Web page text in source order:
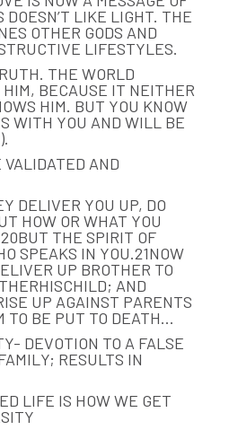
DOESN’T LIKE LIGHT. THE
OTHER GODS AND
LIFESTYLES.
THE WORLD
BECAUSE IT NEITHER
HIM. BUT YOU KNOW
WITH YOU AND WILL BE
AND
DELIVER YOU UP, DO
HOW OR WHAT YOU
THE SPIRIT OF
SPEAKS IN YOU.21NOW
UP BROTHER TO
AND
UP AGAINST PARENTS
TO BE PUT TO DEATH…
DEVOTION TO A FALSE
RESULTS IN
LIFE IS HOW WE GET